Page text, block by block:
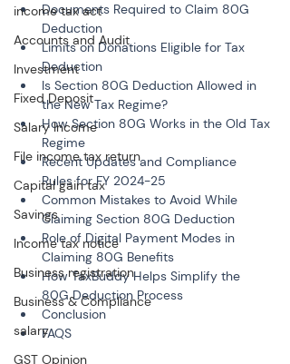
income tax act
Accounts and Audit
Investment
Fixed Deposit
Salary Income
File income tax return
Capital gain tax
Savings
Income tax notice
Business registration
Business & Compliance
salary
GST Opinion
Documents Required to Claim 80G
Deduction
Limits on Donations Eligible for Tax
Deduction
Is Section 80G Deduction Allowed in
the New Tax Regime?
How Section 80G Works in the Old Tax
Regime
Recent Updates and Compliance
Rules for FY 2024-25
Common Mistakes to Avoid While
Claiming Section 80G Deduction
Role of Digital Payment Modes in
Claiming 80G Benefits
How TaxBuddy Helps Simplify the
80G Deduction Process
Conclusion
FAQS